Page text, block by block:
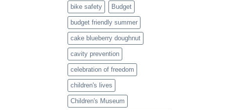
bike safety Budget
budget friendly summer
cake blueberry doughnut
cavity prevention
celebration of freedom
children's lives
Children's Museum